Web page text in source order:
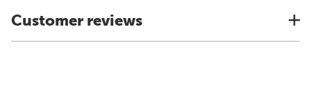
Customer reviews